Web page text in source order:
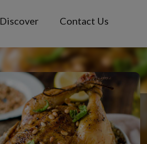
Discover Contact Us